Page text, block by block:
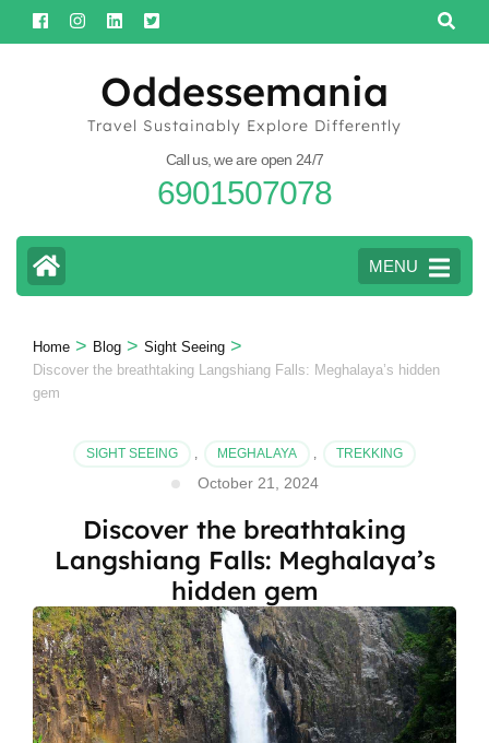
Skip
to
Oddessemania
Travel Sustainably Explore Differently
Call us, we are open 24/7
6901507078
MENU
Home > Blog > Sight Seeing >
Discover the breathtaking Langshiang Falls: Meghalaya’s hidden
gem
SIGHT SEEING , MEGHALAYA , TREKKING
October 21, 2024
Discover the breathtaking
Langshiang Falls: Meghalaya’s
hidden gem